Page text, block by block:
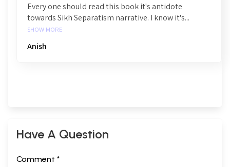
Every one should read this book it's antidote
towards Sikh Separatism narrative. I know it's...
SHOW MORE
Anish
Have A Question
Comment *